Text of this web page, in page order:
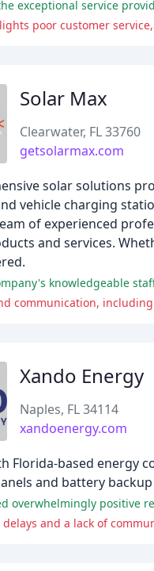
Solar Max
Clearwater, FL 33760
getsolarmax.com
solar solutions
vehicle charging
of experienced
and services.
knowledgeable
communication,
Xando Energy
Naples, FL 34114
xandoenergy.com
Florida-based energy
and battery
delays and a lack of